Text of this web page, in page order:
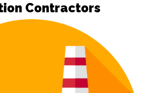
Contractors